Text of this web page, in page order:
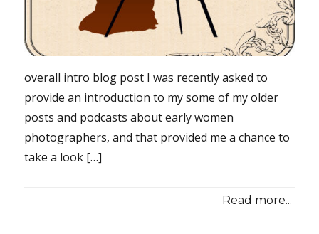
overall intro blog post I was recently asked to
provide an introduction to my some of my older
posts and podcasts about early women
photographers, and that provided me a chance to
take a look […]
Read more...